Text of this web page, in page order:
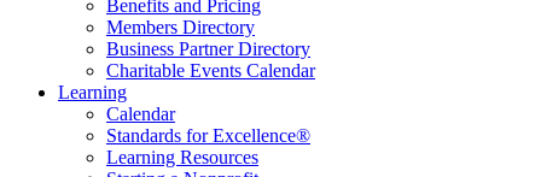
Benefits and Pricing
Members Directory
Business Partner Directory
Charitable Events Calendar
Learning
Calendar
Standards for Excellence®
Learning Resources